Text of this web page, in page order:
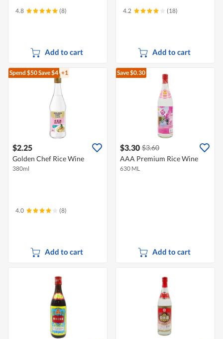
4.8 (8)
Add to cart
4.2 (18)
Add to cart
Spend $50Save $4 +1
$2.25
Golden Chef Rice Wine
380ml
4.0 (8)
Add to cart
Save $0.30
$3.30 $3.60
AAA Premium Rice Wine
630 ML
Add to cart